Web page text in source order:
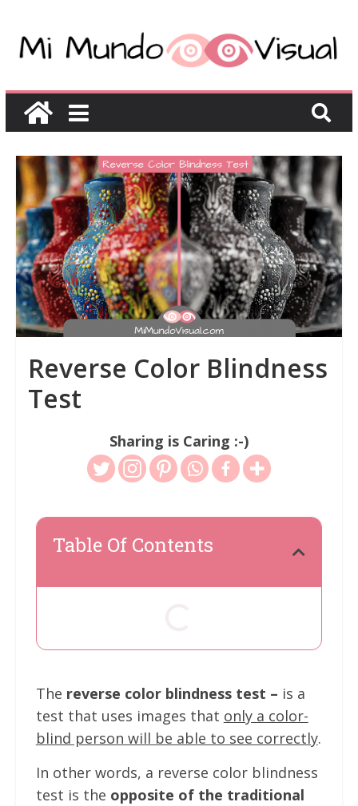
Reverse Color Blindness
Test
Sharing is Caring :-)
Table Of Contents
The reverse color blindness test – is a
test that uses images that only a color-
blind person will be able to see correctly.
In other words, a reverse color blindness
test is the opposite of the traditional